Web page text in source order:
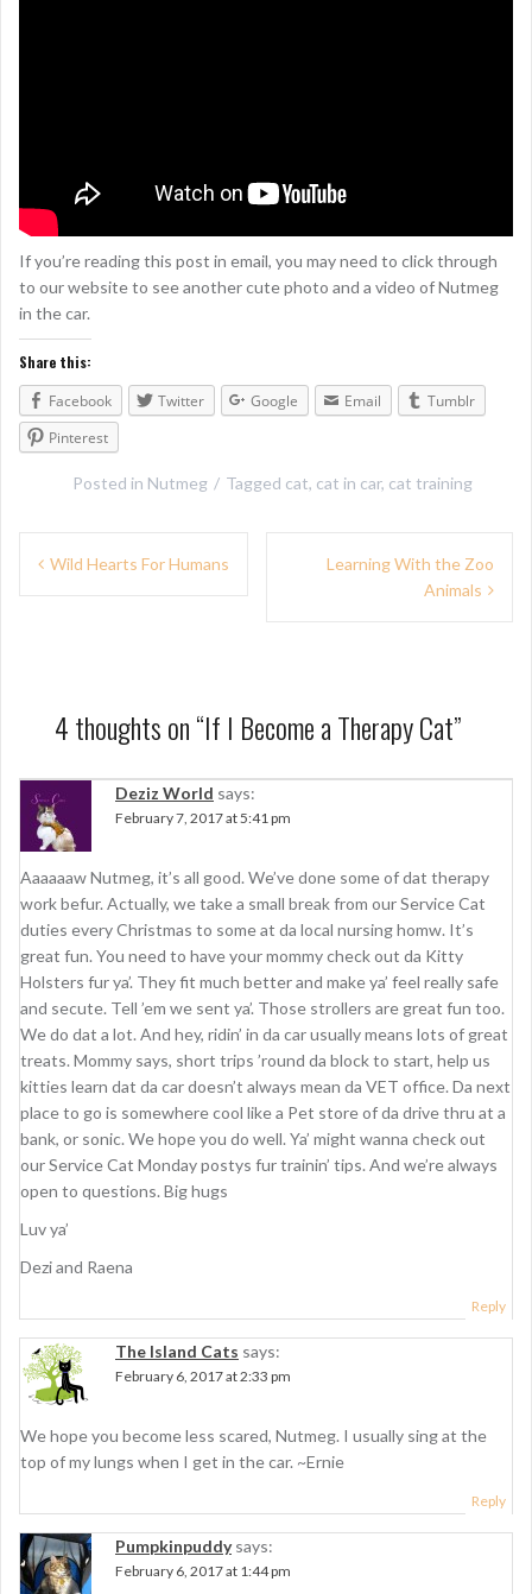
If you’re reading this post in email, you may need to click through
to our website to see another cute photo and a video of Nutmeg
in the car.
Share this:
Facebook
Twitter Google Email
Tumblr
Pinterest
Posted in Nutmeg Tagged cat, cat in car, cat training
a
v
i
g
a
t
i
o
n
Wild Hearts For Humans
Learning With the Zoo
Animals
4 thoughts on “If I Become a Therapy Cat”
Deziz World says:
February 7, 2017 at 5:41 pm
Aaaaaaw Nutmeg, it’s all good. We’ve done some of dat therapy
work befur. Actually, we take a small break from our Service Cat
duties every Christmas to some at da local nursing homw. It’s
great fun. You need to have your mommy check out da Kitty
Holsters fur ya’. They fit much better and make ya’ feel really safe
and secute. Tell ’em we sent ya’. Those strollers are great fun too.
We do dat a lot. And hey, ridin’ in da car usually means lots of great
treats. Mommy says, short trips ’round da block to start, help us
kitties learn dat da car doesn’t always mean da VET office. Da next
place to go is somewhere cool like a Pet store of da drive thru at a
bank, or sonic. We hope you do well. Ya’ might wanna check out
our Service Cat Monday postys fur trainin’ tips. And we’re always
open to questions. Big hugs
Luv ya’
Dezi and Raena
Reply
The Island Cats says:
February 6, 2017 at 2:33 pm
We hope you become less scared, Nutmeg. I usually sing at the
top of my lungs when I get in the car. ~Ernie
Reply
Pumpkinpuddy says:
February 6, 2017 at 1:44 pm